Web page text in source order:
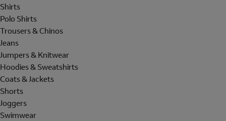
Shirts
Polo Shirts
Trousers & Chinos
Jeans
Jumpers & Knitwear
Hoodies & Sweatshirts
Coats & Jackets
Shorts
Joggers
Swimwear